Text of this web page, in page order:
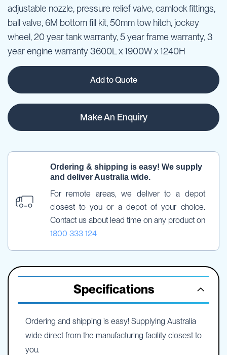
adjustable nozzle, pressure relief valve, camlock fittings,
ball valve, 6M bottom fill kit, 50mm tow hitch, jockey
wheel, 20 year tank warranty, 5 year frame warranty, 3
year engine warranty 3600L x 1900W x 1240H
Add to Quote
Make An Enquiry
Ordering & shipping is easy! We supply
and deliver Australia wide.
For remote areas, we deliver to a depot
closest to you or a depot of your choice.
Contact us about lead time on any product on
1800 333 124
Specifications
Ordering and shipping is easy! Supplying Australia
wide direct from the manufacturing facility closest to
you.